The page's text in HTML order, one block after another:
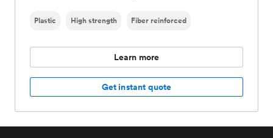
Plastic High strength Fiber reinforced
Learn more
Get instant quote